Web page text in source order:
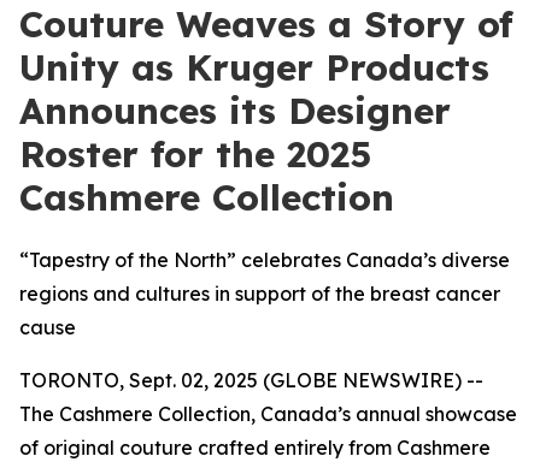
Couture Weaves a Story of
Unity as Kruger Products
Announces its Designer
Roster for the 2025
Cashmere Collection
“Tapestry of the North” celebrates Canada’s diverse
regions and cultures in support of the breast cancer
cause
TORONTO, Sept. 02, 2025 (GLOBE NEWSWIRE) --
The Cashmere Collection, Canada’s annual showcase
of original couture crafted entirely from Cashmere